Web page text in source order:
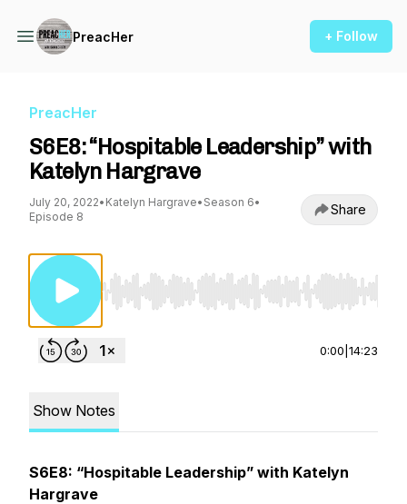
PreacHer + Follow
PreacHer
S6E8: “Hospitable Leadership” with
Katelyn Hargrave
July 20, 2022• Katelyn Hargrave• Season 6•
Episode 8
Share
Use Left/Right to seek, Home/End to jump to
0:00 14:23
Show Notes
S6E8: “Hospitable Leadership” with Katelyn
Hargrave